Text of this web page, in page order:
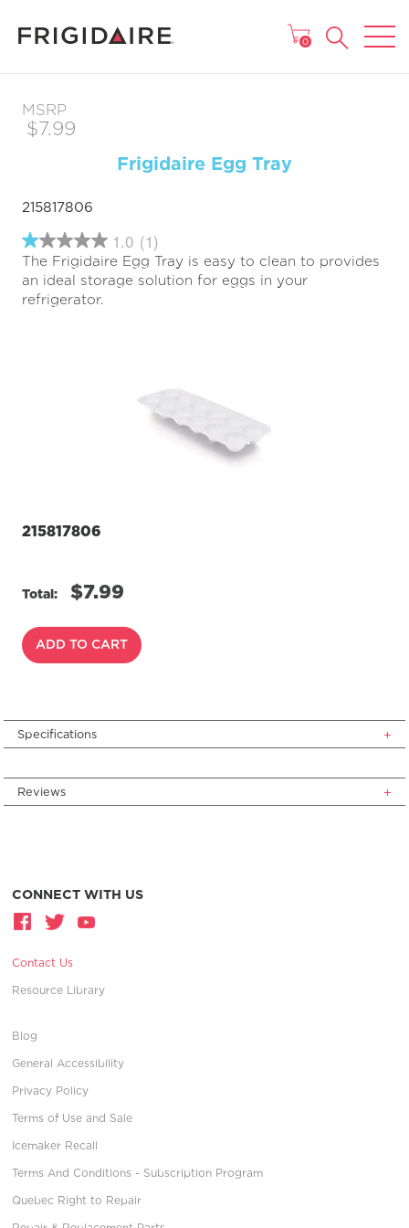
MAIN MENU
0
MSRP
$7.99
Frigidaire Egg Tray
215817806
1.0
out
of
5
stars,
1.0 (1)
The Frigidaire Egg Tray is easy to clean to provides
an ideal storage solution for eggs in your
refrigerator.
215817806
Total: $7.99
ADD TO CART
Specifications
Reviews
CONNECT WITH US
Contact Us
Resource Library
Blog
General Accessibility
Privacy Policy
Terms of Use and Sale
Icemaker Recall
Terms And Conditions - Subscription Program
Quebec Right to Repair